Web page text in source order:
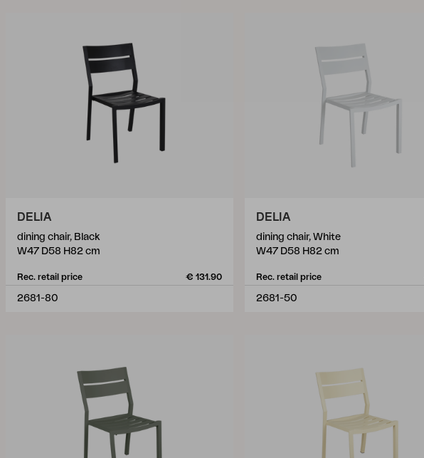
DELIA
dining chair, Black
W47 D58 H82 cm
Rec. retail price € 131.90
2681-80
DELIA
dining chair, White
W47 D58 H82 cm
Rec. retail price
2681-50